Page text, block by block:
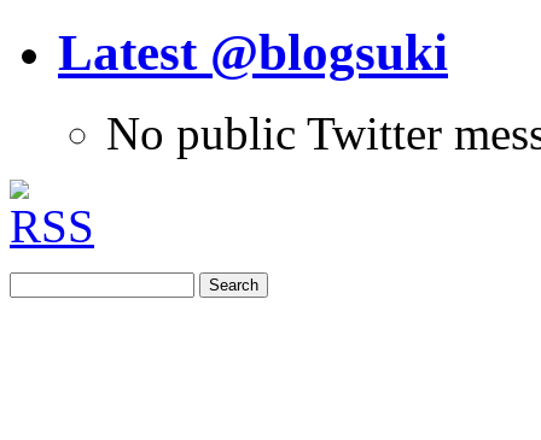
Latest @blogsuki
No public Twitter